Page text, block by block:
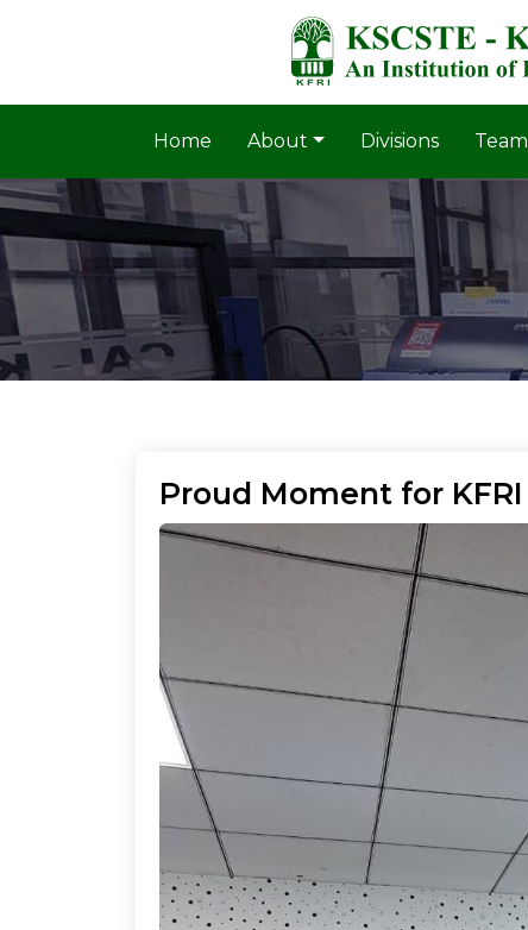
Home About Divisions Team
Proud Moment for KFRI